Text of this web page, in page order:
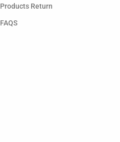
Products Return
FAQS